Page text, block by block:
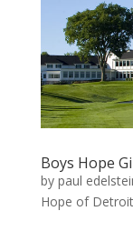
Boys Hope
by paul
Hope of Detroit